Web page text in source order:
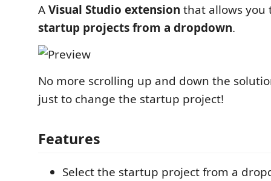
AVisual Studio extension that allows
startup projects from a dropdown.
No more scrolling up and down the
just to change the startup project!
Features
Select the startup project from a